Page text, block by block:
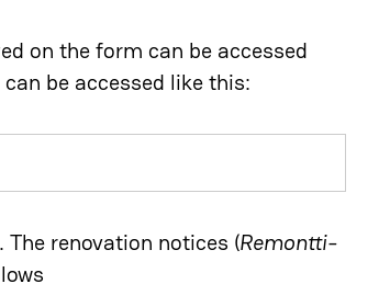
on the form can be accessed
be accessed like this:
renovation notices (Remontti-